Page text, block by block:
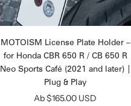
MOTOISM License Plate Holder –
for Honda CBR 650 R / CB 650 R
Neo Sports Café (2021 and later) |
Plug & Play
Angebotspreis
Ab $165.00 USD